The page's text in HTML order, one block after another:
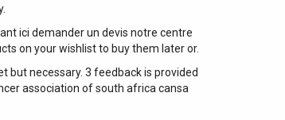
ici demander un devis notre centre
on your wishlist to buy them later or.
necessary. 3 feedback is provided
association of south africa cansa